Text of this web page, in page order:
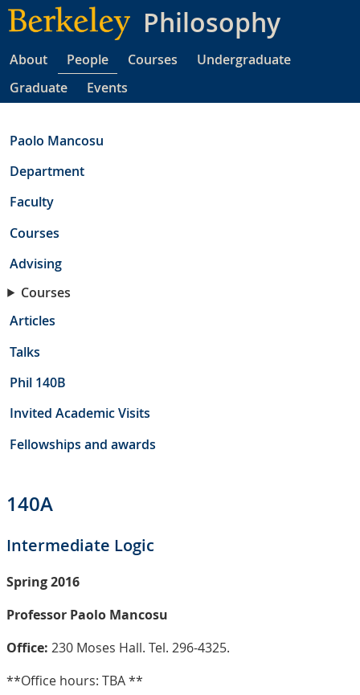
Skip
to
content
Philosophy
About People Courses
Undergraduate
Graduate
Events
Paolo Mancosu
Department
Faculty
Courses
Advising
Courses
Articles
Talks
Phil 140B
Invited Academic Visits
Fellowships and awards
140A
Intermediate Logic
Spring 2016
Professor Paolo Mancosu
Office: 230 Moses Hall. Tel. 296-4325.
**Office hours: TBA **